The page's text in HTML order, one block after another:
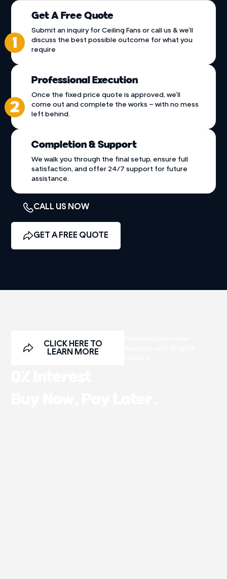
Get A Free Quote
Submit an inquiry for Ceiling Fans or call us & we’ll
discuss the best possible outcome for what you
require
Professional Execution
Once the fixed price quote is approved, we’ll
come out and complete the works – with no mess
left behind.
Completion & Support
We walk you through the final setup, ensure full
satisfaction, and offer 24/7 support for future
assistance.
CALL US NOW
GET A FREE QUOTE
CLICK HERE TO
LEARN MORE